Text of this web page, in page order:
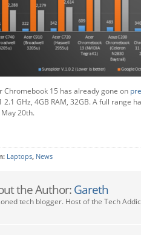
Chromebook 15 has already gone on
2.1 GHz, 4GB RAM, 32GB. A full range
20th.
Laptops News
the Author: Gareth
tech blogger. Host of the Tech